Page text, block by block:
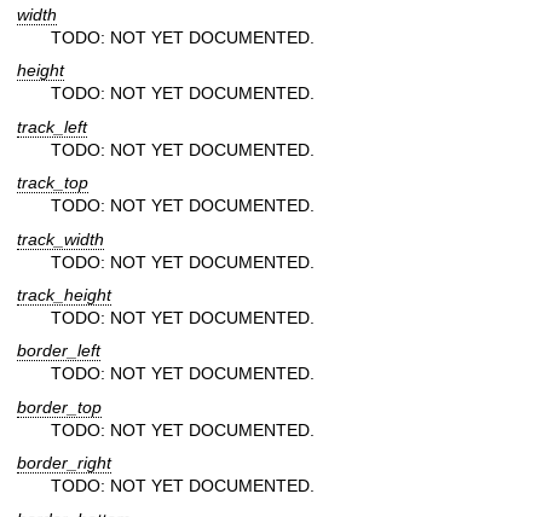
width
TODO: NOT YET DOCUMENTED.
height
TODO: NOT YET DOCUMENTED.
track_left
TODO: NOT YET DOCUMENTED.
track_top
TODO: NOT YET DOCUMENTED.
track_width
TODO: NOT YET DOCUMENTED.
track_height
TODO: NOT YET DOCUMENTED.
border_left
TODO: NOT YET DOCUMENTED.
border_top
TODO: NOT YET DOCUMENTED.
border_right
TODO: NOT YET DOCUMENTED.